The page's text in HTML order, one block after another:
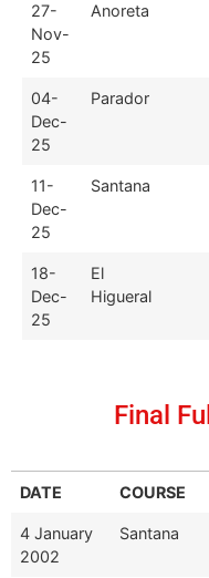
27-
Nov-
25
Anoreta
04-
Dec-
25
Parador
11-
Dec-
25
Santana
18-
Dec-
25
El
Higueral
Final
DATE COURSE
4 January
2002
Santana